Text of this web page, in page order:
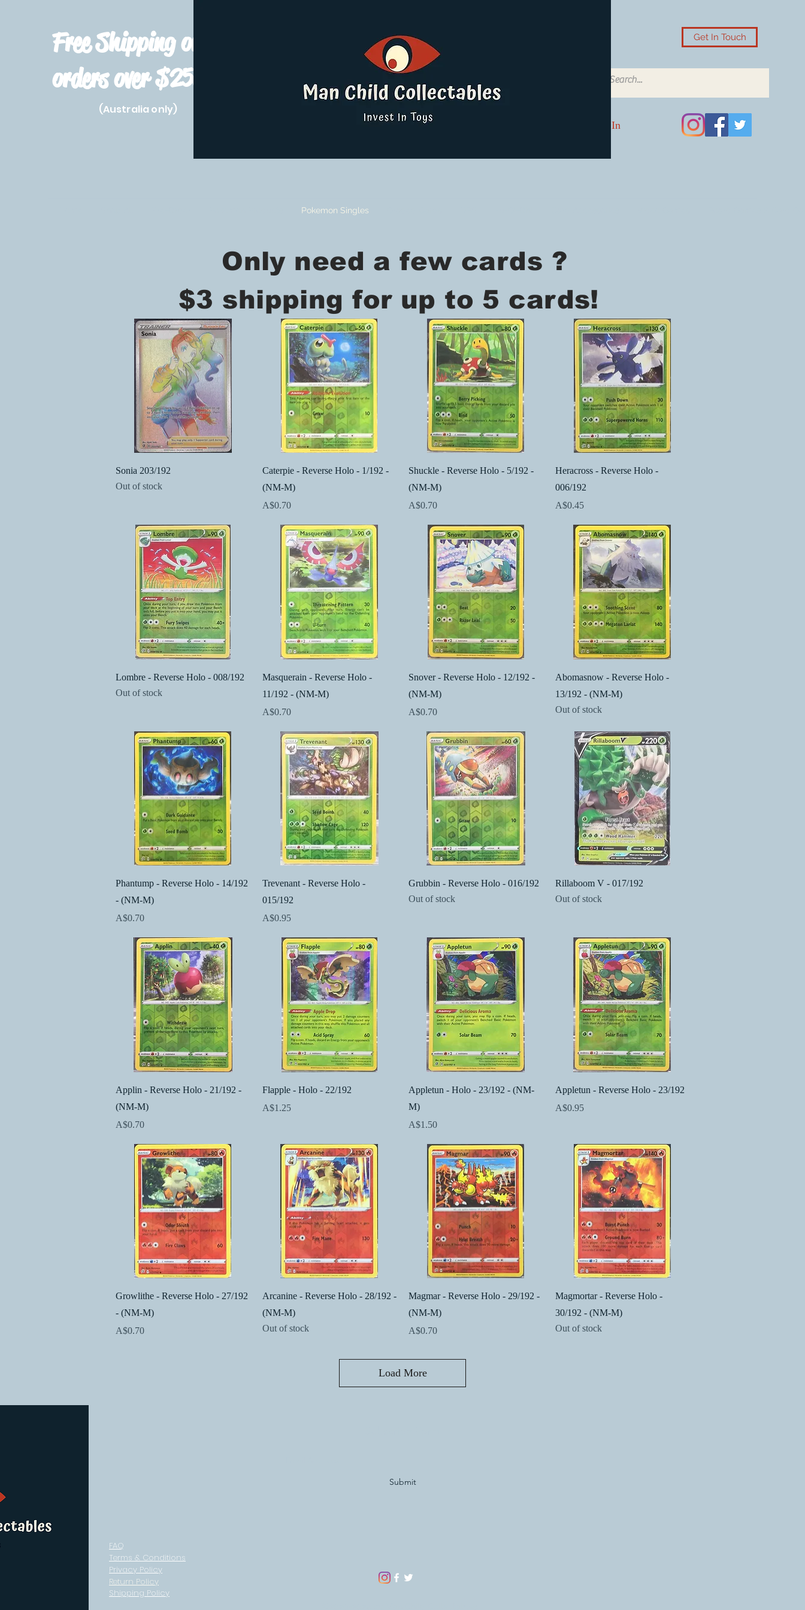
Free Shipping on
orders over $250!
(Australia only)
Get In Touch
Log In
Pokemon Singles
Quick View
Sonia 203/192
Out of stock
Quick View
Caterpie - Reverse Holo - 1/192 -
(NM-M)
Price
A$0.70
Quick View
Shuckle - Reverse Holo - 5/192 -
(NM-M)
Price
A$0.70
Quick View
Heracross - Reverse Holo -
006/192
Price
A$0.45
Quick View
Lombre - Reverse Holo - 008/192
Out of stock
Quick View
Masquerain - Reverse Holo -
11/192 - (NM-M)
Price
A$0.70
Quick View
Snover - Reverse Holo - 12/192 -
(NM-M)
Price
A$0.70
Quick View
Abomasnow - Reverse Holo -
13/192 - (NM-M)
Out of stock
Quick View
Phantump - Reverse Holo - 14/192
- (NM-M)
Price
A$0.70
Quick View
Trevenant - Reverse Holo -
015/192
Price
A$0.95
Quick View
Grubbin - Reverse Holo - 016/192
Out of stock
Quick View
Rillaboom V - 017/192
Out of stock
Quick View
Applin - Reverse Holo - 21/192 -
(NM-M)
Price
A$0.70
Quick View
Flapple - Holo - 22/192
Price
A$1.25
Quick View
Appletun - Holo - 23/192 - (NM-
M)
Price
A$1.50
Quick View
Appletun - Reverse Holo - 23/192
Price
A$0.95
Quick View
Growlithe - Reverse Holo - 27/192
- (NM-M)
Price
A$0.70
Quick View
Arcanine - Reverse Holo - 28/192 -
(NM-M)
Out of stock
Quick View
Magmar - Reverse Holo - 29/192 -
(NM-M)
Price
A$0.70
Quick View
Magmortar - Reverse Holo -
30/192 - (NM-M)
Out of stock
Load More
Only need a few cards ?
$3 shipping for up to 5 cards!
Submit
FAQ
Terms & Conditions
Privacy Policy
Return Policy
Shipping Policy